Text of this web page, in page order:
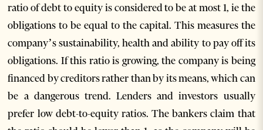
ratio of debt to equity is considered to be at most 1, ie the
obligations to be equal to the capital. This measures the
company’s sustainability, health and ability to pay off its
obligations. If this ratio is growing, the company is being
financed by creditors rather than by its means, which can
be a dangerous trend. Lenders and investors usually
prefer low debt-to-equity ratios. The bankers claim that